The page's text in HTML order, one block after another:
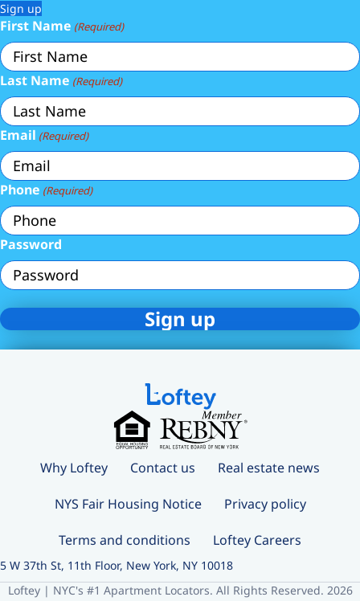
Sign up
First Name (Required)
Last Name (Required)
Email (Required)
Phone (Required)
Password
Why Loftey Contact us Real estate news
NYS Fair Housing Notice Privacy policy
Terms and conditions Loftey Careers
5 W 37th St, 11th Floor, New York, NY 10018
Loftey | NYC's #1 Apartment Locators. All Rights Reserved. 2026